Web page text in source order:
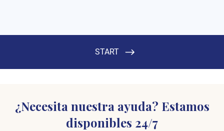
¿Necesita nuestra ayuda? Estamos
disponibles 24/7